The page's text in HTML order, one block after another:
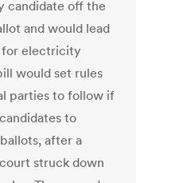
candidate off the
and would lead
for electricity
would set rules
parties to follow if
to
after a
struck down